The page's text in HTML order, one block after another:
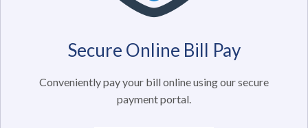
Secure Online Bill Pay
Conveniently pay your bill online using our secure
payment portal.